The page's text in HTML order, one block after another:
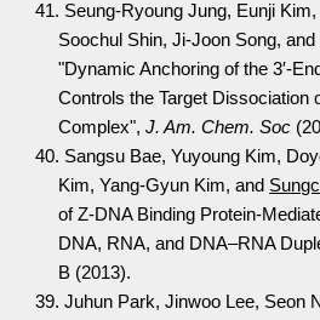
41. Seung-Ryoung Jung, Eunji
Soochul Shin, Ji-Joon Song, and
"Dynamic Anchoring of the 3′-
Controls the Target Dissociation
Complex",J. Am. Chem. Soc
40. Sangsu Bae, Yuyoung Kim,
Kim, Yang-Gyun Kim, and
of Z-DNA Binding Protein-
DNA, RNA, and DNA–RNA
B (2013).
39. Juhun Park, Jinwoo Lee, Seon